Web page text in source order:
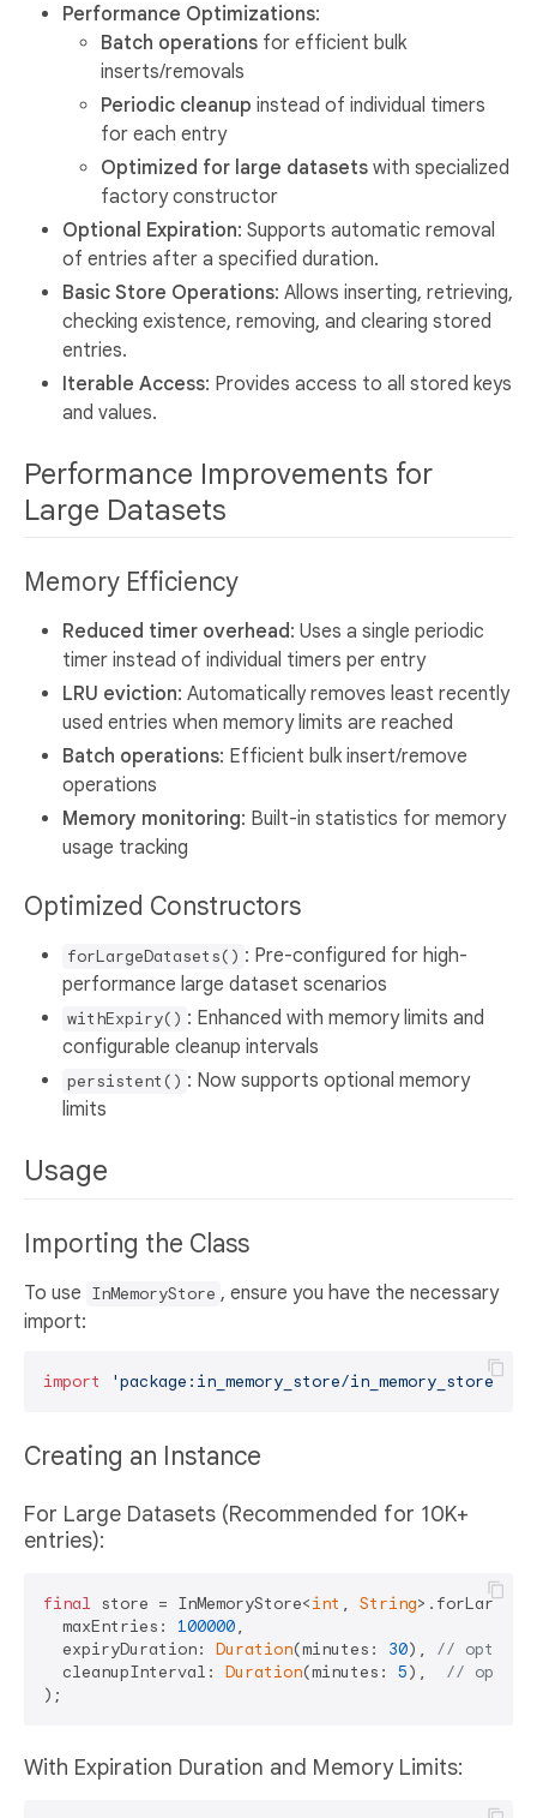
Performance Optimizations:
Batch operations for efficient bulk
inserts/removals
Periodic cleanup instead of individual timers
for each entry
Optimized for large datasets with specialized
factory constructor
Optional Expiration: Supports automatic removal
of entries after a specified duration.
Basic Store Operations: Allows inserting, retrieving,
checking existence, removing, and clearing stored
entries.
Iterable Access: Provides access to all stored keys
and values.
Performance Improvements for
Large Datasets
Memory Efficiency
Reduced timer overhead: Uses a single periodic
timer instead of individual timers per entry
LRU eviction: Automatically removes least recently
used entries when memory limits are reached
Batch operations: Efficient bulk insert/remove
operations
Memory monitoring: Built-in statistics for memory
usage tracking
Optimized Constructors
forLargeDatasets() : Pre-configured for high-
performance large dataset scenarios
withExpiry() : Enhanced with memory limits and
configurable cleanup intervals
persistent() : Now supports optional memory
limits
Usage
Importing the Class
To use InMemoryStore , ensure you have the necessary
import:
import 'package:in_memory_store/
Creating an Instance
For Large Datasets (Recommended for 10K+
entries):
final store = InMemoryStore<int , String
  maxEntries:
100000,
  expiryDuration:
Duration(minutes: 30), //
  cleanupInterval:
Duration(minutes: 5), //
With Expiration Duration and Memory Limits: